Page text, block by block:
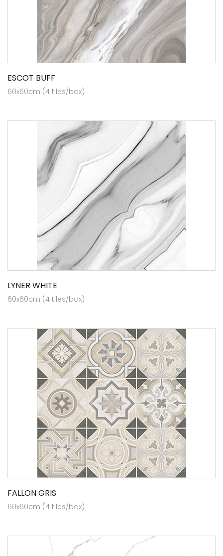
ESCOT BUFF
60x60cm (4 tiles/box)
LYNER WHITE
60x60cm (4 tiles/box)
FALLON GRIS
60x60cm (4 tiles/box)